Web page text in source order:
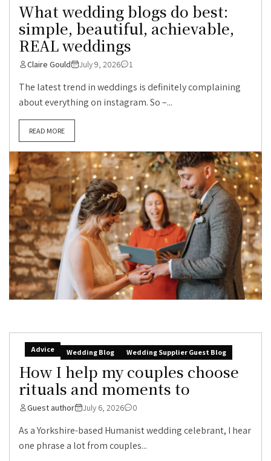
What wedding blogs do best:
simple, beautiful, achievable,
REAL weddings
Claire Gould July 9, 2026 1
The latest trend in weddings is definitely complaining
about everything on instagram. So –...
READ MORE
Advice Wedding Blog Wedding Supplier Guest Blog
How I help my couples choose
rituals and moments to
Guest author July 6, 2026 0
As a Yorkshire-based Humanist wedding celebrant, I hear
one phrase a lot from couples...